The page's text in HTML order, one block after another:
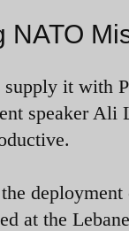
it with
speaker
at the